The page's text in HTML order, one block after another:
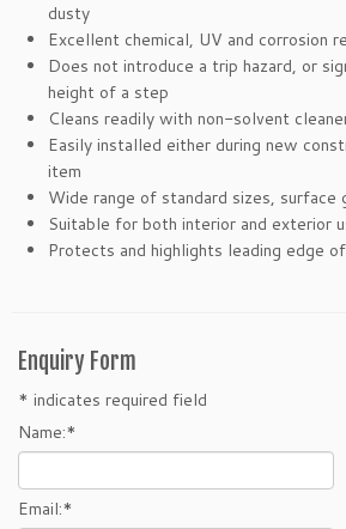
dusty
Excellent chemical, UV and corrosion
Does not introduce a trip hazard, or
height of a step
Cleans readily with non-solvent
Easily installed either during new
item
Wide range of standard sizes, surface
Suitable for both interior and exterior
Protects and highlights leading edge
Enquiry Form
* indicates required field
Name:*
Email:*